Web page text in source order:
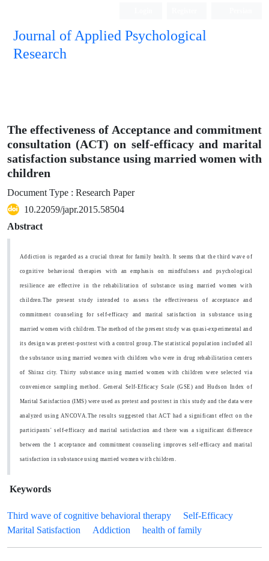
Journal of Applied Psychological
Research
The effectiveness of Acceptance and commitment
consultation (ACT) on self-efficacy and marital
satisfaction substance using married women with
children
Document Type : Research Paper
10.22059/japr.2015.58504
Abstract
Addiction is regarded as a crucial threat for family health. It seems that the third wave of
cognitive behavioral therapies with an emphasis on mindfulness and psychological
resilience are effective in the rehabilitation of substance using married women with
children.The present study intended to assess the effectiveness of acceptance and
commitment counseling for self-efficacy and marital satisfaction in substance using
married women with children. The method of the present study was quasi-experimental and
its design was pretest-posttest with a control group. The statistical population included all
the substance using married women with children who were in drug rehabilitation centers
of Shiraz city. Thirty substance using married women with children were selected via
convenience sampling method. General Self-Efficacy Scale (GSE) and Hudson Index of
Marital Satisfaction (IMS) were used as pretest and posttest in this study and the data were
analyzed using ANCOVA.The results suggested that ACT had a significant effect on the
participants' self-efficacy and marital satisfaction and there was a significant difference
between the 1 acceptance and commitment counseling improves self-efficacy and marital
satisfaction in substance using married women with children.
Keywords
Third wave of cognitive behavioral therapy
Self-Efficacy
Marital Satisfaction
Addiction health of family